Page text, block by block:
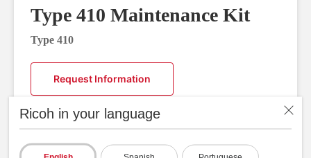
Ricoh in your language
Type 410 Maintenance Kit
Type 410
Request Information